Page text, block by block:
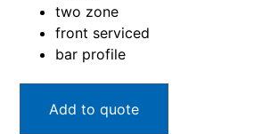
two zone
front serviced
bar profile
Add to quote